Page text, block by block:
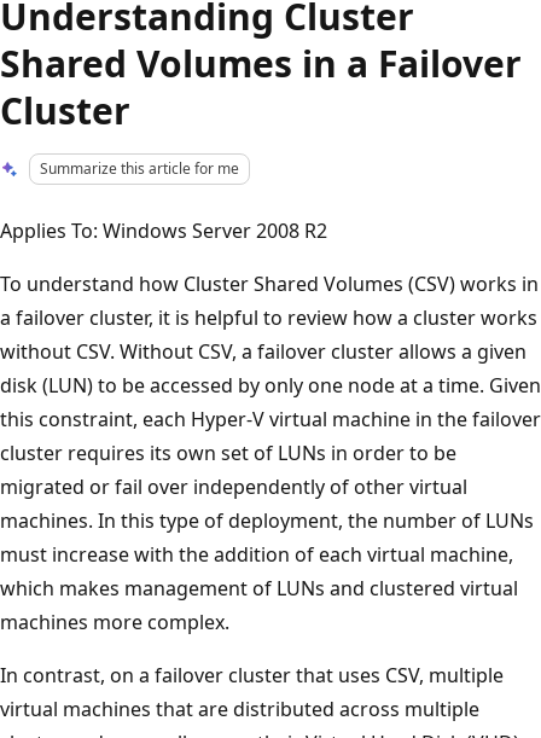
Understanding Cluster
Shared Volumes in a Failover
Cluster
Summarize this article for me
Applies To: Windows Server 2008 R2
To understand how Cluster Shared Volumes (CSV) works in
a failover cluster, it is helpful to review how a cluster works
without CSV. Without CSV, a failover cluster allows a given
disk (LUN) to be accessed by only one node at a time. Given
this constraint, each Hyper-V virtual machine in the failover
cluster requires its own set of LUNs in order to be
migrated or fail over independently of other virtual
machines. In this type of deployment, the number of LUNs
must increase with the addition of each virtual machine,
which makes management of LUNs and clustered virtual
machines more complex.
In contrast, on a failover cluster that uses CSV, multiple
virtual machines that are distributed across multiple